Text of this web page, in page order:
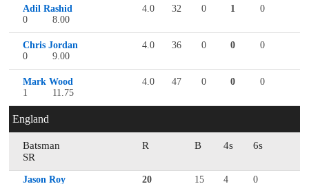
Adil Rashid 4.0 32 0 1
0
0
8.00
Chris Jordan 4.0 36 0 0
0
0
9.00
Mark Wood 4.0 47 0 0
0
1
11.75
England
Batsman R B 4s
6s
SR
Jason Roy 20 15 4
0